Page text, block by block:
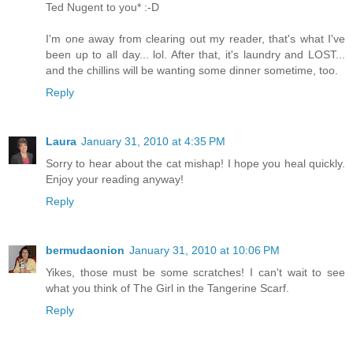
Ted Nugent to you* :-D
I'm one away from clearing out my reader, that's what I've
been up to all day... lol. After that, it's laundry and LOST...
and the chillins will be wanting some dinner sometime, too.
Reply
Laura January 31, 2010 at 4:35 PM
Sorry to hear about the cat mishap! I hope you heal quickly.
Enjoy your reading anyway!
Reply
bermudaonion January 31, 2010 at 10:06 PM
Yikes, those must be some scratches! I can't wait to see
what you think of The Girl in the Tangerine Scarf.
Reply